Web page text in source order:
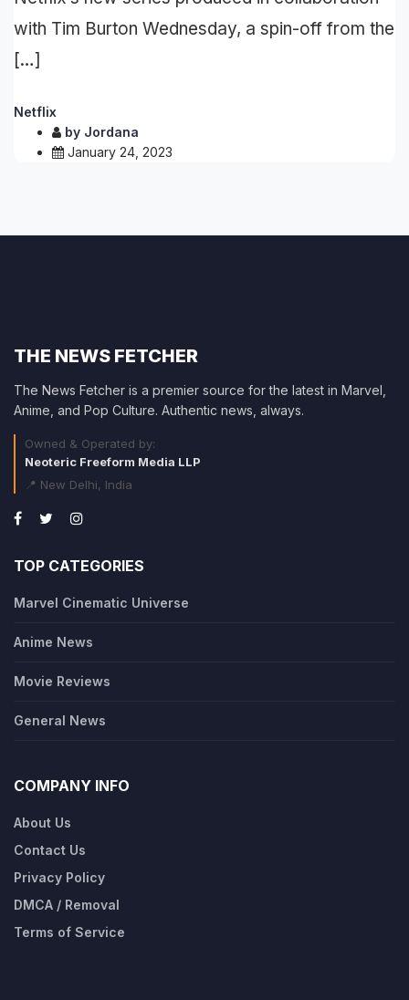
with Tim Burton Wednesday, a spin-off from the
[…]
Netflix
by Jordana
January 24, 2023
THE NEWS FETCHER
The News Fetcher is a premier source for the latest in Marvel,
Anime, and Pop Culture. Authentic news, always.
Owned & Operated by:
Neoteric Freeform Media LLP
📍 New Delhi, India
TOP CATEGORIES
Marvel Cinematic Universe
Anime News
Movie Reviews
General News
COMPANY INFO
About Us
Contact Us
Privacy Policy
DMCA / Removal
Terms of Service